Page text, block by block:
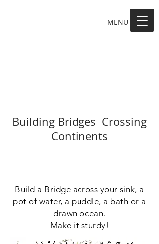
MENU
Building Bridges Crossing
Continents
Build a Bridge across your sink, a
pot of water, a puddle, a bath or a
drawn ocean.
Make it sturdy!